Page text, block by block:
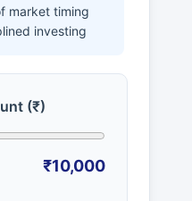
market timing
investing
(₹)
₹10,000